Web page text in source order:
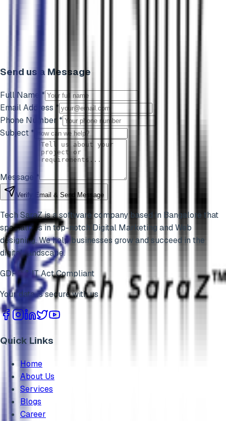
Send us a Message
Full Name *
Email Address *
Phone Number *
Subject *
Message *
Verify Email & Send Message
Tech SaraZ is a software company based in Bangalore that
specializes in top-notch Digital Marketing and Web
designing. We help businesses grow and succeed in the
digital landscape.
GDPR & IT Act Compliant
Your data is secure with us
Quick Links
Home
About Us
Services
Blogs
Career